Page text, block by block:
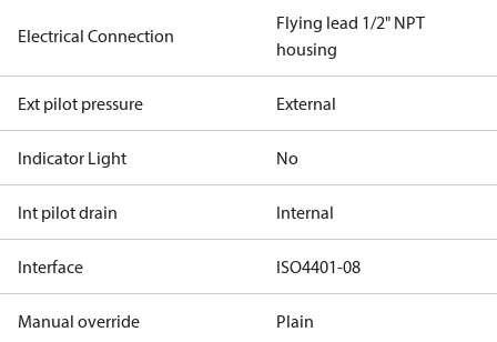
Electrical Connection
Flying lead 1/2" NPT
housing
Ext pilot pressure External
Indicator Light No
Int pilot drain Internal
Interface ISO4401-08
Manual override Plain